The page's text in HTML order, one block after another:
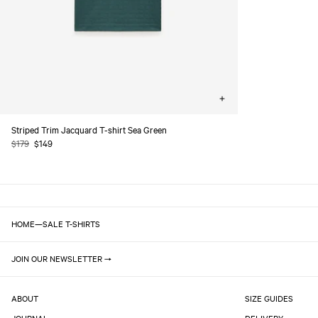
Choose
Striped Trim Jacquard T-shirt Sea Green
Regular
$179 Sale
$149
HOME—SALE T-SHIRTS
JOIN OUR NEWSLETTER
ABOUT
SIZE GUIDES